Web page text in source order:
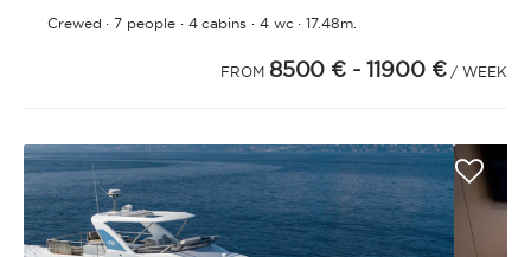
Crewed ·7 people· 4 cabins· 4 wc·17.48m.
FROM 8500 € - 11900 € / WEEK